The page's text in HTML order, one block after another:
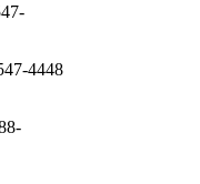
4448